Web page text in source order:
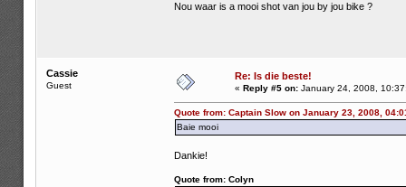
Nou waar is a mooi shot van jou by jou bike ?
Cassie
Guest
Re: Is die beste!
« Reply #5 on:January 24, 2008,
Quote from: Captain Slow on January 23, 2008,
Baie mooi
Dankie!
Quote from: Colyn